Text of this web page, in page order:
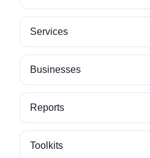
Services
Businesses
Reports
Toolkits